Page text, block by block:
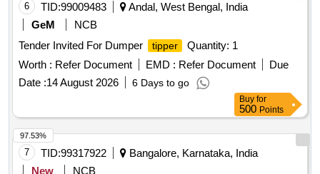
6 TID:99009483
Andal, West Bengal, India
GeM
NCB
Tender Invited For Dumper
tipper
Quantity: 1
Worth : Refer Document EMD : Refer Document
Due
Date :14 August 2026 6 Days to go
Buy for
500 Points
7 TID:99317922
Bangalore, Karnataka, India
New
NCB
97.53%